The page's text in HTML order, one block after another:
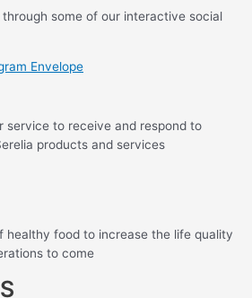
some of our interactive social
Envelope
service to receive and respond to
products and services
healthy food to increase the life quality
to come